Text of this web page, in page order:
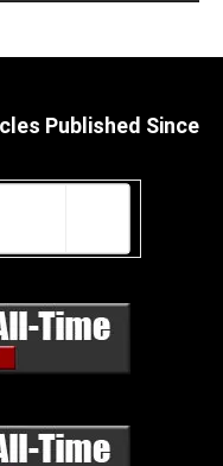
Published Since